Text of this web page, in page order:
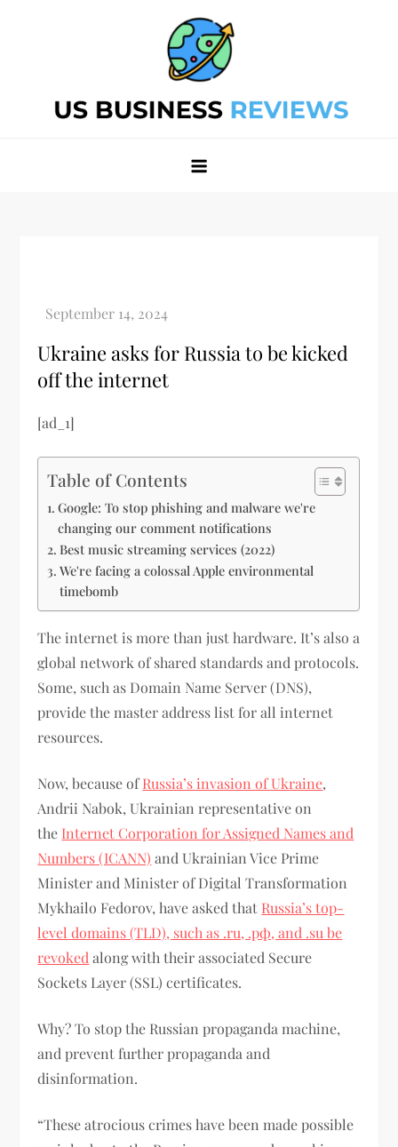
Ukraine asks for Russia to be kicked
off the internet
[ad_1]
Table of Contents
Google: To stop phishing and malware we're
changing our comment notifications
Best music streaming services (2022)
We're facing a colossal Apple environmental
timebomb
The internet is more than just hardware. It’s also a
global network of shared standards and protocols.
Some, such as Domain Name Server (DNS),
provide the master address list for all internet
resources.
Now, because ofRussia’s invasion of Ukraine,
Andrii Nabok, Ukrainian representative on
the Internet Corporation for Assigned Names and
Numbers (ICANN) and Ukrainian Vice Prime
Minister and Minister of Digital Transformation
Mykhailo Fedorov, have asked that Russia’s top-
level domains (TLD), such as .ru, .рф, and .su be
revoked along with their associated Secure
Sockets Layer (SSL) certificates.
Why? To stop the Russian propaganda machine,
and prevent further propaganda and
disinformation.
“These atrocious crimes have been made possible